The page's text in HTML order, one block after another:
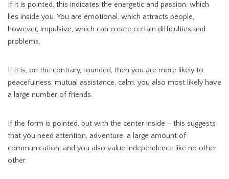
If it is pointed, this indicates the energetic and passion, which
lies inside you. You are emotional, which attracts people,
however, impulsive, which can create certain difficulties and
problems.
If it is, on the contrary, rounded, then you are more likely to
peacefulness, mutual assistance, calm, you also most likely have
a large number of friends.
If the form is pointed, but with the center inside – this suggests
that you need attention, adventure, a large amount of
communication, and you also value independence like no other
other.